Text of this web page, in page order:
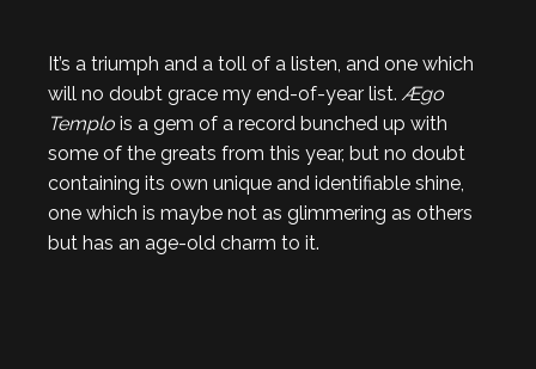
It’s a triumph and a toll of a listen, and one which
will no doubt grace my end-of-year list. Ægo
Templo is a gem of a record bunched up with
some of the greats from this year, but no doubt
containing its own unique and identifiable shine,
one which is maybe not as glimmering as others
but has an age-old charm to it.